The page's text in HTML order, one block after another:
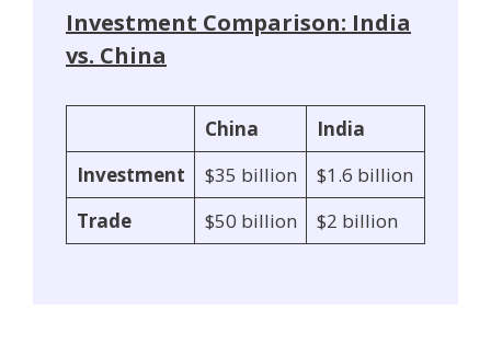
Investment Comparison: India
vs. China
China
India
Investment
$35 billion
$1.6 billion
Trade
$50 billion $2 billion